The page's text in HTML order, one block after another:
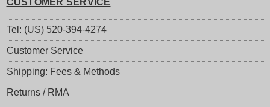
Tel: (US) 520-394-4274
Customer Service
Shipping: Fees & Methods
Returns / RMA